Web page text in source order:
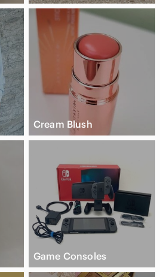
Cream Blush
Game Consoles